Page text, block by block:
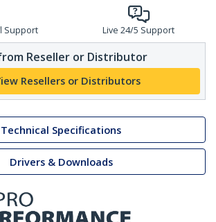
Support Live 24/5 Support
Reseller or Distributor
Resellers or Distributors
Technical Specifications
Drivers & Downloads